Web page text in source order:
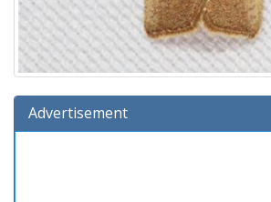
Advertisement